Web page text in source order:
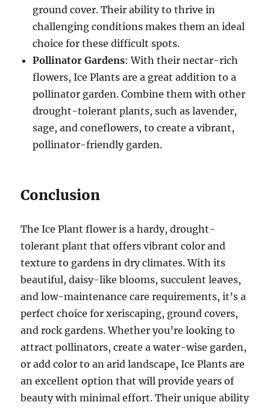
ground cover. Their ability to thrive in
challenging conditions makes them an ideal
choice for these difficult spots.
Pollinator Gardens: With their nectar-rich
flowers, Ice Plants are a great addition to a
pollinator garden. Combine them with other
drought-tolerant plants, such as lavender,
sage, and coneflowers, to create a vibrant,
pollinator-friendly garden.
Conclusion
The Ice Plant flower is a hardy, drought-
tolerant plant that offers vibrant color and
texture to gardens in dry climates. With its
beautiful, daisy-like blooms, succulent leaves,
and low-maintenance care requirements, it’s a
perfect choice for xeriscaping, ground covers,
and rock gardens. Whether you’re looking to
attract pollinators, create a water-wise garden,
or add color to an arid landscape, Ice Plants are
an excellent option that will provide years of
beauty with minimal effort. Their unique ability